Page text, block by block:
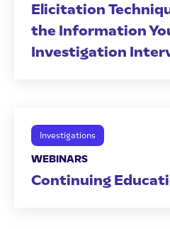
Elicitation
the Information
Investigation
Investigations
WEBINARS
Continuing